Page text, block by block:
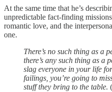
At the same time that he’s
unpredictable fact-finding
romantic love, and the
one.
There’s no such thing as a
there’s any such thing as a
slag everyone in your life
failings, you’re going to
stuff they bring to the table.